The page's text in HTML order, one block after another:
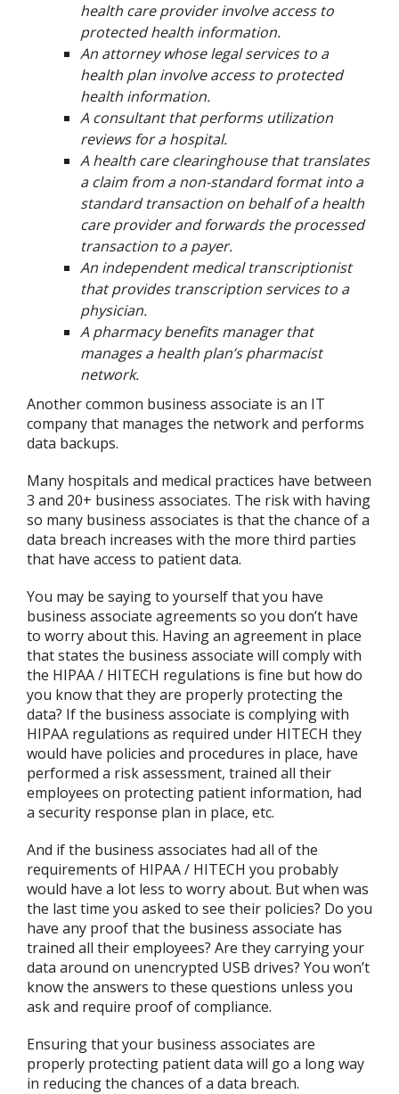
health care provider involve access to
protected health information.
An attorney whose legal services to a
health plan involve access to protected
health information.
A consultant that performs utilization
reviews for a hospital.
A health care clearinghouse that translates
a claim from a non-standard format into a
standard transaction on behalf of a health
care provider and forwards the processed
transaction to a payer.
An independent medical transcriptionist
that provides transcription services to a
physician.
A pharmacy benefits manager that
manages a health plan’s pharmacist
network.
Another common business associate is an IT
company that manages the network and performs
data backups.
Many hospitals and medical practices have between
3 and 20+ business associates. The risk with having
so many business associates is that the chance of a
data breach increases with the more third parties
that have access to patient data.
You may be saying to yourself that you have
business associate agreements so you don’t have
to worry about this. Having an agreement in place
that states the business associate will comply with
the HIPAA / HITECH regulations is fine but how do
you know that they are properly protecting the
data? If the business associate is complying with
HIPAA regulations as required under HITECH they
would have policies and procedures in place, have
performed a risk assessment, trained all their
employees on protecting patient information, had
a security response plan in place, etc.
And if the business associates had all of the
requirements of HIPAA / HITECH you probably
would have a lot less to worry about. But when was
the last time you asked to see their policies? Do you
have any proof that the business associate has
trained all their employees? Are they carrying your
data around on unencrypted USB drives? You won’t
know the answers to these questions unless you
ask and require proof of compliance.
Ensuring that your business associates are
properly protecting patient data will go a long way
in reducing the chances of a data breach.